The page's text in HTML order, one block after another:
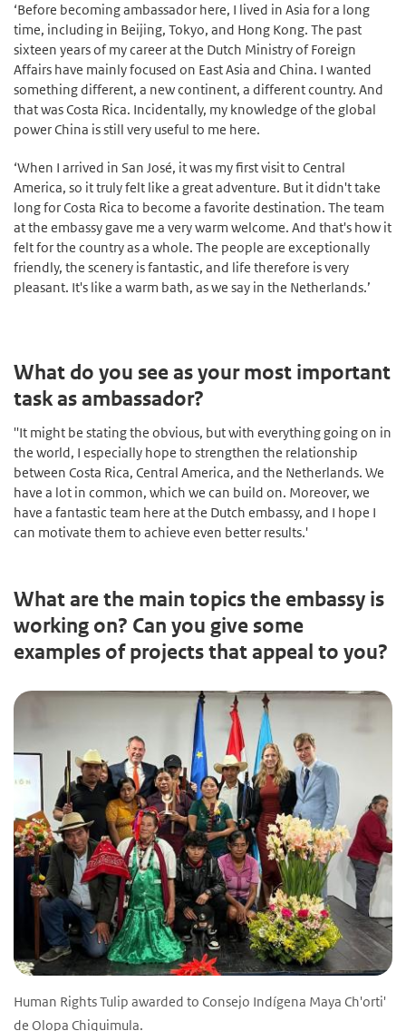
‘Before becoming ambassador here, I lived in Asia for a long
time, including in Beijing, Tokyo, and Hong Kong. The past
sixteen years of my career at the Dutch Ministry of Foreign
Affairs have mainly focused on East Asia and China. I wanted
something different, a new continent, a different country. And
that was Costa Rica. Incidentally, my knowledge of the global
power China is still very useful to me here.
‘When I arrived in San José, it was my first visit to Central
America, so it truly felt like a great adventure. But it didn't take
long for Costa Rica to become a favorite destination. The team
at the embassy gave me a very warm welcome. And that's how it
felt for the country as a whole. The people are exceptionally
friendly, the scenery is fantastic, and life therefore is very
pleasant. It's like a warm bath, as we say in the Netherlands.’
What do you see as your most important
task as ambassador?
''It might be stating the obvious, but with everything going on in
the world, I especially hope to strengthen the relationship
between Costa Rica, Central America, and the Netherlands. We
have a lot in common, which we can build on. Moreover, we
have a fantastic team here at the Dutch embassy, and I hope I
can motivate them to achieve even better results.'
What are the main topics the embassy is
working on? Can you give some
examples of projects that appeal to you?
Human Rights Tulip awarded to Consejo Indígena Maya Ch'orti'
de Olopa Chiquimula.